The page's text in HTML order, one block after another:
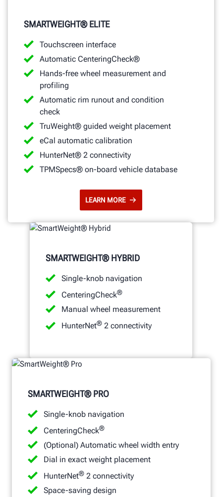
SMARTWEIGHT® ELITE
Touchscreen interface
Automatic CenteringCheck®
Hands-free wheel measurement and
profiling
Automatic rim runout and condition
check
TruWeight® guided weight placement
eCal automatic calibration
HunterNet® 2 connectivity
TPMSpecs® on-board vehicle database
LEARN MORE
SMARTWEIGHT® HYBRID
Single-knob navigation
CenteringCheck®
Manual wheel measurement
HunterNet® 2 connectivity
SMARTWEIGHT® PRO
Single-knob navigation
CenteringCheck®
(Optional) Automatic wheel width entry
Dial in exact weight placement
HunterNet®2 connectivity
Space-saving design